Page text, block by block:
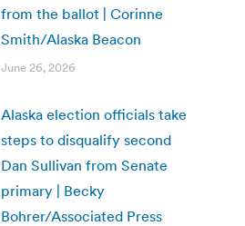
from the ballot | Corinne
Smith/Alaska Beacon
June 26, 2026
Alaska election officials take
steps to disqualify second
Dan Sullivan from Senate
primary | Becky
Bohrer/Associated Press